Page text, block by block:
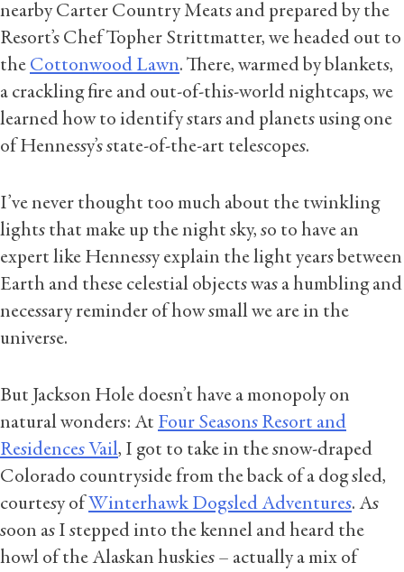
nearby Carter Country Meats and prepared by the
Resort’s Chef Topher Strittmatter, we headed out to
the Cottonwood Lawn. There, warmed by blankets,
a crackling fire and out-of-this-world nightcaps, we
learned how to identify stars and planets using one
of Hennessy’s state-of-the-art telescopes.
I’ve never thought too much about the twinkling
lights that make up the night sky, so to have an
expert like Hennessy explain the light years between
Earth and these celestial objects was a humbling and
necessary reminder of how small we are in the
universe.
But Jackson Hole doesn’t have a monopoly on
natural wonders: At Four Seasons Resort and
Residences Vail, I got to take in the snow-draped
Colorado countryside from the back of a dog sled,
courtesy ofWinterhawk Dogsled Adventures. As
soon as I stepped into the kennel and heard the
howl of the Alaskan huskies – actually a mix of